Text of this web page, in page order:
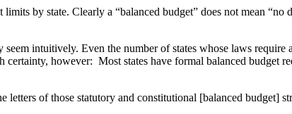
by state. Clearly a “balanced budget” does not mean “no
intuitively. Even the number of states whose laws
however: Most states have formal balanced budget
letters of those statutory and constitutional [balanced budget]